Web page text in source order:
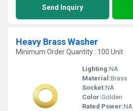
Send Inquiry
Heavy Brass Washer
Minimum Order Quantity : 100 Unit
Lighting:NA
Material:Brass
Socket:NA
Color:Golden
Rated Power:NA